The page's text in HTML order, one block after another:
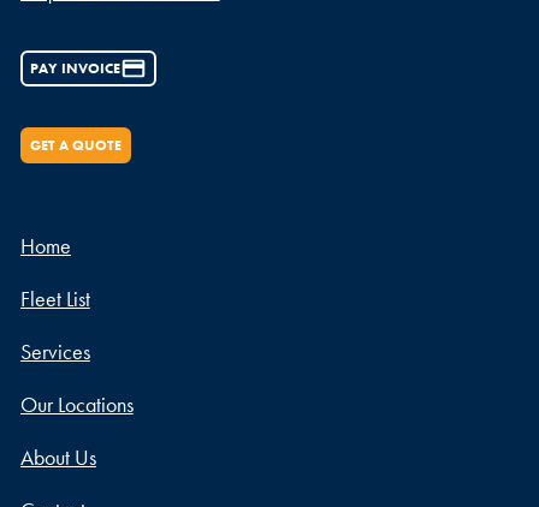
PAY INVOICE
GET A QUOTE
Home
Fleet List
Services
Our Locations
About Us